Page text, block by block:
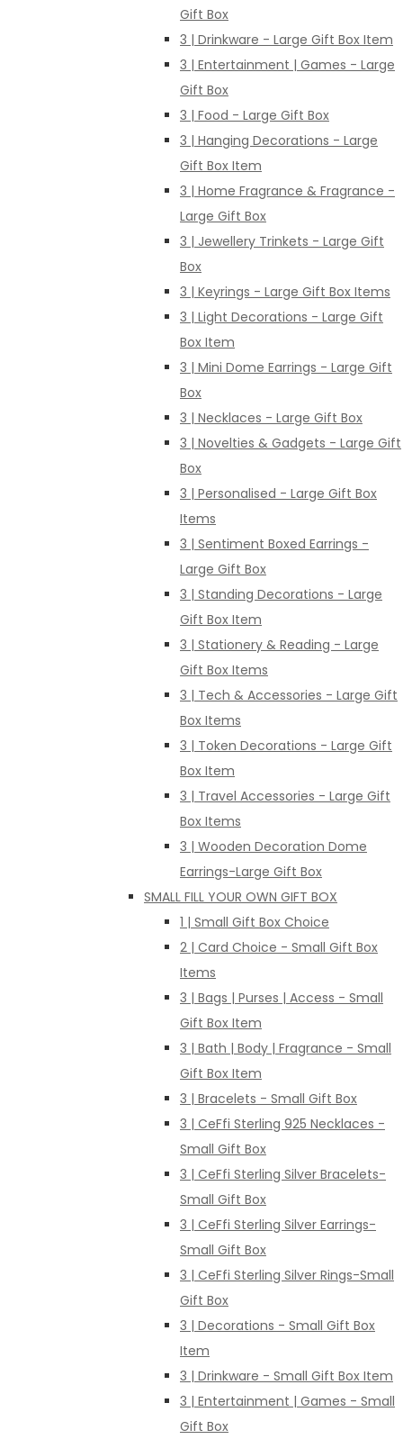
Gift Box
3 | Drinkware - Large Gift Box Item
3 | Entertainment | Games - Large
Gift Box
3 | Food - Large Gift Box
3 | Hanging Decorations - Large
Gift Box Item
3 | Home Fragrance & Fragrance -
Large Gift Box
3 | Jewellery Trinkets - Large Gift
Box
3 | Keyrings - Large Gift Box Items
3 | Light Decorations - Large Gift
Box Item
3 | Mini Dome Earrings - Large Gift
Box
3 | Necklaces - Large Gift Box
3 | Novelties & Gadgets - Large Gift
Box
3 | Personalised - Large Gift Box
Items
3 | Sentiment Boxed Earrings -
Large Gift Box
3 | Standing Decorations - Large
Gift Box Item
3 | Stationery & Reading - Large
Gift Box Items
3 | Tech & Accessories - Large Gift
Box Items
3 | Token Decorations - Large Gift
Box Item
3 | Travel Accessories - Large Gift
Box Items
3 | Wooden Decoration Dome
Earrings-Large Gift Box
SMALL FILL YOUR OWN GIFT BOX
1 | Small Gift Box Choice
2 | Card Choice - Small Gift Box
Items
3 | Bags | Purses | Access - Small
Gift Box Item
3 | Bath | Body | Fragrance - Small
Gift Box Item
3 | Bracelets - Small Gift Box
3 | CeFfi Sterling 925 Necklaces -
Small Gift Box
3 | CeFfi Sterling Silver Bracelets-
Small Gift Box
3 | CeFfi Sterling Silver Earrings-
Small Gift Box
3 | CeFfi Sterling Silver Rings-Small
Gift Box
3 | Decorations - Small Gift Box
Item
3 | Drinkware - Small Gift Box Item
3 | Entertainment | Games - Small
Gift Box